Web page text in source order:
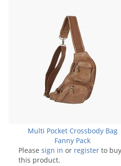
Multi Pocket Crossbody Bag
Fanny Pack
Please sign in or registerto buy
this product.